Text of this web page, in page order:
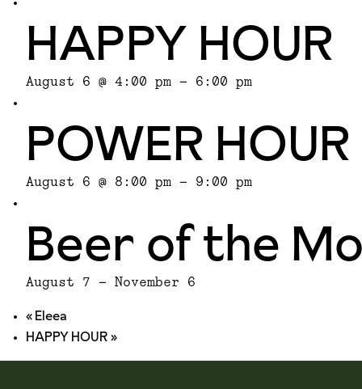
HAPPY HOUR
August 6 @ 4:00 pm - 6:00 pm
POWER HOUR
August 6 @ 8:00 pm - 9:00 pm
Beer of the
August 7 - November 6
«Eleea
HAPPY HOUR»